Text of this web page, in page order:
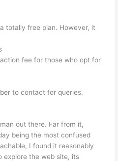
totally free plan. However, it
fee for those who opt for
to contact for queries.
out there. Far from it,
being the most confused
I found it reasonably
explore the web site, its